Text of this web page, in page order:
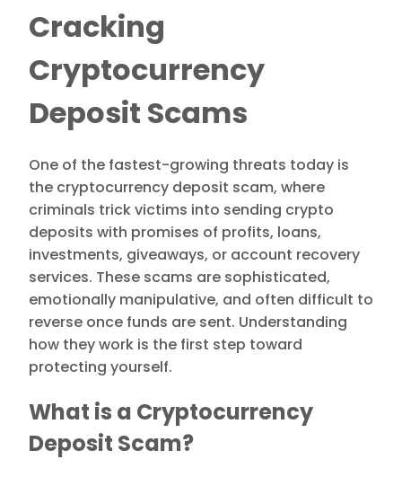
Cracking
Cryptocurrency
Deposit Scams
One of the fastest-growing threats today is
the cryptocurrency deposit scam, where
criminals trick victims into sending crypto
deposits with promises of profits, loans,
investments, giveaways, or account recovery
services. These scams are sophisticated,
emotionally manipulative, and often difficult to
reverse once funds are sent. Understanding
how they work is the first step toward
protecting yourself.
What is a Cryptocurrency
Deposit Scam?